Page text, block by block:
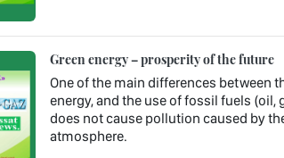
Green energy – prosperity of the future
One of the main differences between
energy, and the use of fossil fuels (oil,
does not cause pollution caused by
atmosphere.